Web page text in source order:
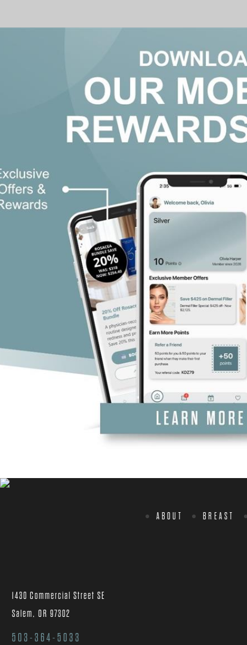
ABOUT BREAST
1430 Commercial Street SE
Salem, OR 97302
503-364-5033